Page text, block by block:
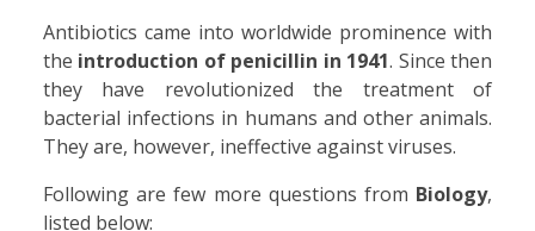
Antibiotics came into worldwide prominence with
the introduction of penicillin in 1941. Since then
they have revolutionized the treatment of
bacterial infections in humans and other animals.
They are, however, ineffective against viruses.
Following are few more questions from Biology,
listed below: